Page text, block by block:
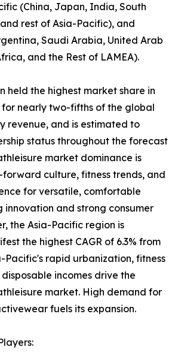
(China, Japan, India, South
rest of Asia-Pacific), and
Saudi Arabia, United Arab
and the Rest of LAMEA).
held the highest market share in
nearly two-fifths of the global
revenue, and is estimated to
status throughout the forecast
market dominance is
culture, fitness trends, and
for versatile, comfortable
innovation and strong consumer
the Asia-Pacific region is
the highest CAGR of 6.3% from
Pacific's rapid urbanization, fitness
incomes drive the
market. High demand for
fuels its expansion.